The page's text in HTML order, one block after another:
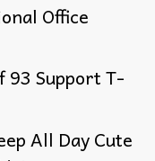
Office
93 Support T-
All Day Cute